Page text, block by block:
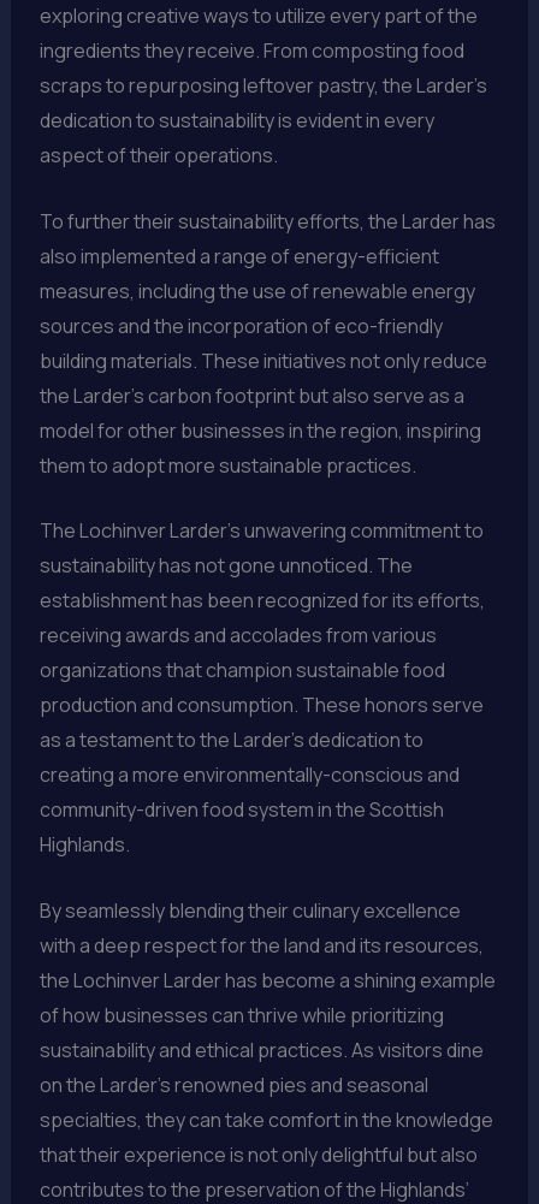
exploring creative ways to utilize every part of the
ingredients they receive. From composting food
scraps to repurposing leftover pastry, the Larder’s
dedication to sustainability is evident in every
aspect of their operations.
To further their sustainability efforts, the Larder has
also implemented a range of energy-efficient
measures, including the use of renewable energy
sources and the incorporation of eco-friendly
building materials. These initiatives not only reduce
the Larder’s carbon footprint but also serve as a
model for other businesses in the region, inspiring
them to adopt more sustainable practices.
The Lochinver Larder’s unwavering commitment to
sustainability has not gone unnoticed. The
establishment has been recognized for its efforts,
receiving awards and accolades from various
organizations that champion sustainable food
production and consumption. These honors serve
as a testament to the Larder’s dedication to
creating a more environmentally-conscious and
community-driven food system in the Scottish
Highlands.
By seamlessly blending their culinary excellence
with a deep respect for the land and its resources,
the Lochinver Larder has become a shining example
of how businesses can thrive while prioritizing
sustainability and ethical practices. As visitors dine
on the Larder’s renowned pies and seasonal
specialties, they can take comfort in the knowledge
that their experience is not only delightful but also
contributes to the preservation of the Highlands’